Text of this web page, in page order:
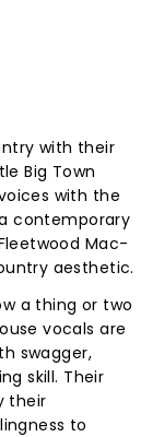
with their
Big Town
with the
contemporary
Mac-
aesthetic.
a thing or two
vocals are
swagger,
skill. Their
their
to